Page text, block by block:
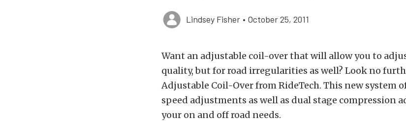
Lindsey Fisher • October 25, 2011
Want an adjustable coil-over that will allow you to
quality, but for road irregularities as well? Look no
Adjustable Coil-Over from RideTech. This new system
speed adjustments as well as dual stage compression
your on and off road needs.